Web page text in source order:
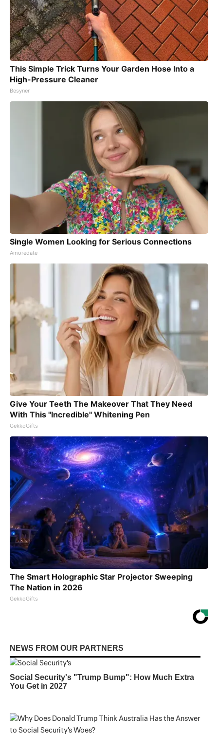
This Simple Trick Turns Your Garden Hose Into a
High-Pressure Cleaner
Besyner
Single Women Looking for Serious Connections
Amoredate
Give Your Teeth The Makeover That They Need
With This "Incredible" Whitening Pen
GekkoGifts
The Smart Holographic Star Projector Sweeping
The Nation in 2026
GekkoGifts
NEWS FROM OUR PARTNERS
Social Security's "Trump Bump": How Much Extra
You Get in 2027